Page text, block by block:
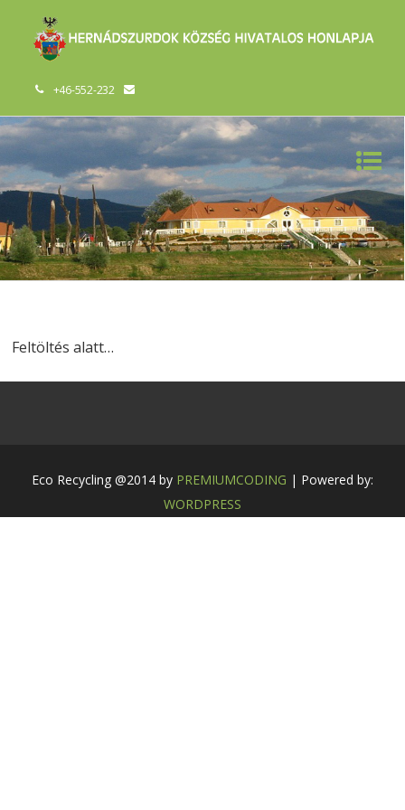
+46-552-232
Feltöltés alatt…
Eco Recycling @2014 by PREMIUMCODING | Powered by:
WORDPRESS